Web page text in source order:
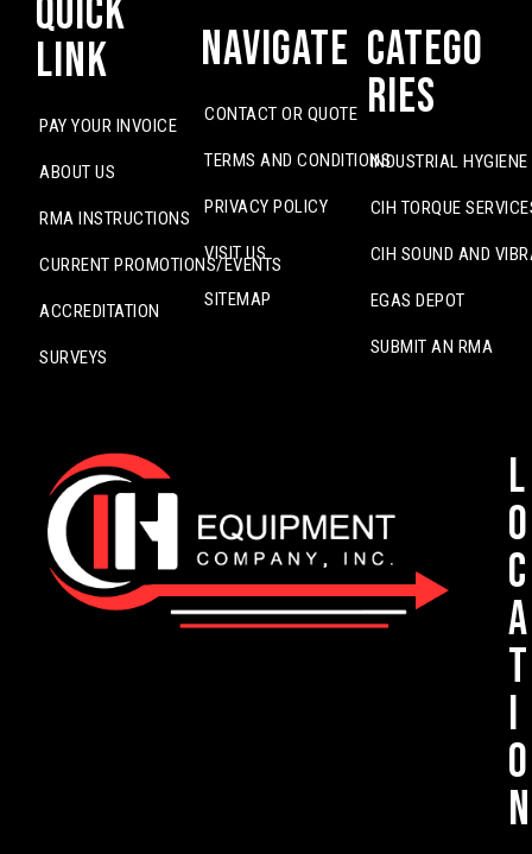
Quick
Link
PAY YOUR INVOICE
ABOUT US
RMA INSTRUCTIONS
CURRENT PROMOTIONS/EVENTS
ACCREDITATION
SURVEYS
Navigate
CONTACT OR QUOTE
TERMS AND CONDITIONS
PRIVACY POLICY
VISIT US
SITEMAP
Catego
ries
INDUSTRIAL
CIH TORQUE
CIH SOUND AND
EGAS DEPOT
SUBMIT AN RMA
L
o
c
a
t
i
o
n